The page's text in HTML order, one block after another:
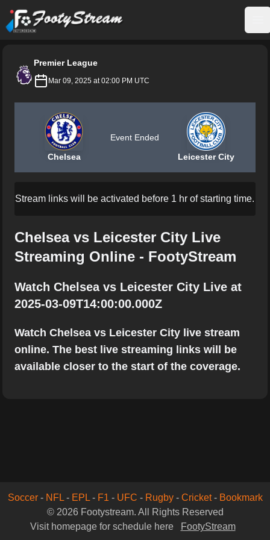
FootyStream
Premier League
Mar 09, 2025 at 02:00 PM UTC
Chelsea
Event Ended
Leicester City
Stream links will be activated before 1 hr of starting time.
Chelsea vs Leicester City Live
Streaming Online - FootyStream
Watch Chelsea vs Leicester City Live at
2025-03-09T14:00:00.000Z
Watch Chelsea vs Leicester City live stream
online. The best live streaming links will be
available closer to the start of the coverage.
Soccer- NFL- EPL- F1 - UFC - Rugby- Cricket- Bookmark
© 2026 Footystream. All Rights Reserved
Visit homepage for schedule here
FootyStream